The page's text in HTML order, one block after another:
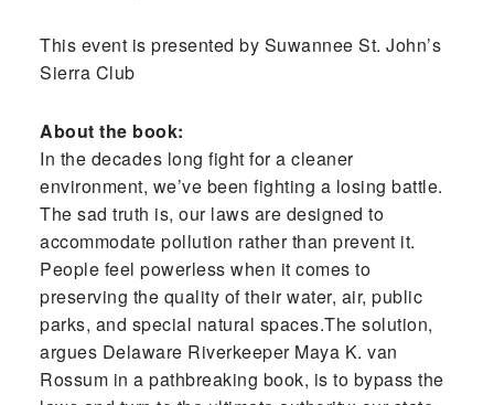
This event is presented by Suwannee St. John’s
Sierra Club
About the book:
In the decades long fight for a cleaner
environment, we’ve been fighting a losing battle.
The sad truth is, our laws are designed to
accommodate pollution rather than prevent it.
People feel powerless when it comes to
preserving the quality of their water, air, public
parks, and special natural spaces.The solution,
argues Delaware Riverkeeper Maya K. van
Rossum in a pathbreaking book, is to bypass the